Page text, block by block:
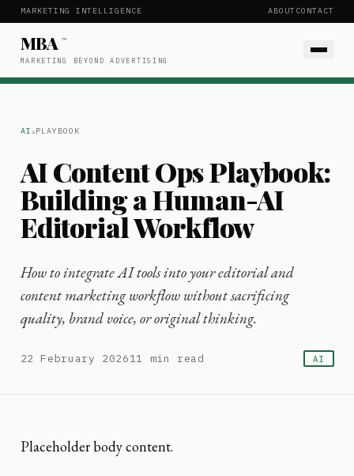
MARKETING INTELLIGENCE ABOUTCONTACT
MBA ™
MARKETING BEYOND ADVERTISING
AI ›PLAYBOOK
AI Content Ops Playbook:
Building a Human-AI
Editorial Workflow
How to integrate AI tools into your editorial and
content marketing workflow without sacrificing
quality, brand voice, or original thinking.
22 February 202611 min read AI
Placeholder body content.